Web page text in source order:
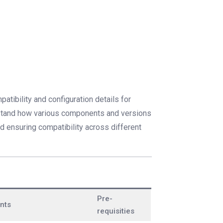
and configuration details for
how various components and versions
ensuring compatibility across different
Pre-
requisities